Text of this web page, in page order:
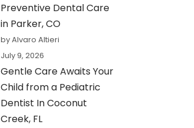
Preventive Dental Care
in Parker, CO
by Alvaro Altieri
July 9, 2026
Gentle Care Awaits Your
Child from a Pediatric
Dentist In Coconut
Creek, FL